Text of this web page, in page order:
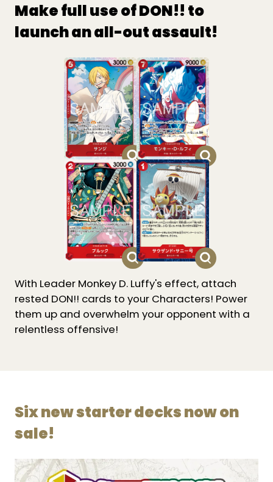
Make full use of DON!! to
launch an all-out assault!
With Leader Monkey D. Luffy's effect, attach
rested DON!! cards to your Characters! Power
them up and overwhelm your opponent with a
relentless offensive!
Six new starter decks now on
sale!